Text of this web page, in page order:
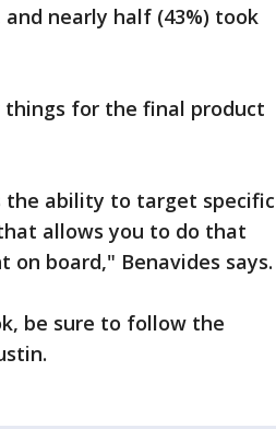
nearly half (43%) took
things for the final product
ability to target specific
allows you to do that
board," Benavides says.
be sure to follow the